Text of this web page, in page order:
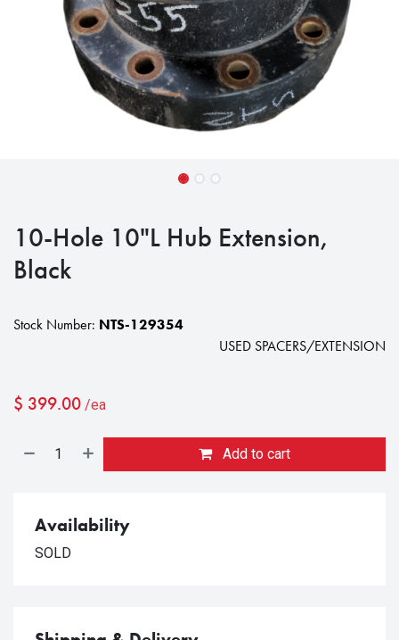
10-Hole 10"L Hub Extension,
Black
Stock Number: NTS-129354
USED SPACERS/EXTENSION
$ 399.00 /ea
Add to cart
Availability
SOLD